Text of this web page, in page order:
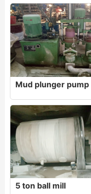
Mud plunger pump
5 ton ball mill